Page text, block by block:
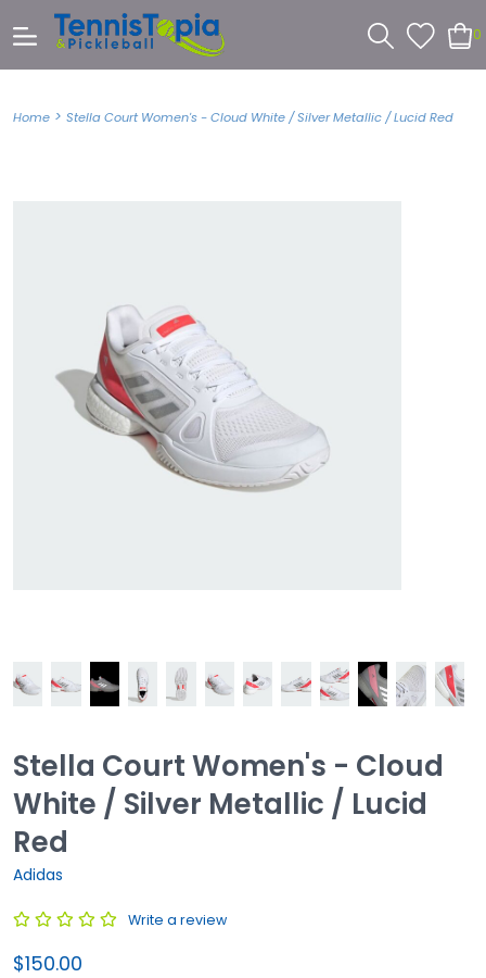
0
Home > Stella Court Women's - Cloud White / Silver Metallic / Lucid Red
Stella Court Women's - Cloud
White / Silver Metallic / Lucid
Red
Adidas
Write a review
$150.00